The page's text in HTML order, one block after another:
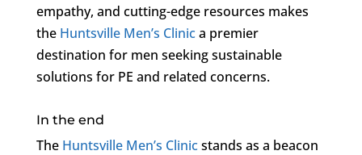
empathy, and cutting-edge resources makes
the Huntsville Men’s Clinica premier
destination for men seeking sustainable
solutions for PE and related concerns.
In the end
The Huntsville Men’s Clinicstands as a beacon